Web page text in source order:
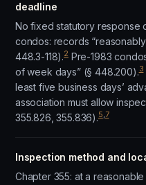
deadline
No fixed statutory response
condos: records
448.3-118).2Pre-1983
of week days” (§ 448.200).3
least five business days’
association must allow
355.826, 355.836).5,7
Inspection method and
Chapter 355: at a